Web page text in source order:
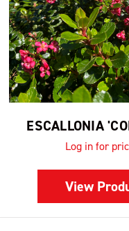
ESCALLONIA
Log in for
View